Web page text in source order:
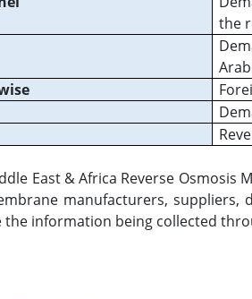
the
East & Africa Reverse
manufacturers,
the information being collected